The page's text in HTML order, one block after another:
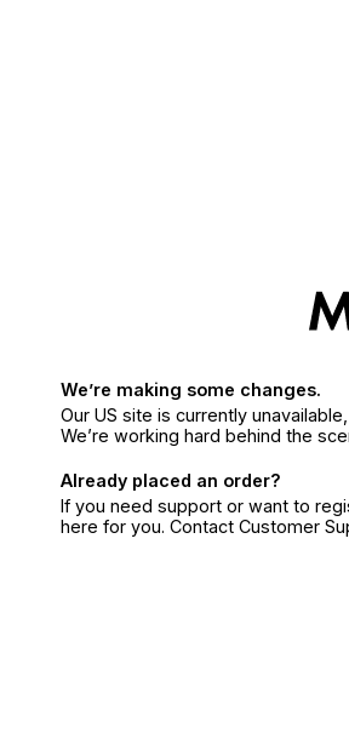
We’re making some changes.
Our US site is currently
We’re working hard behind the
Already placed an order?
If you need support or want to
here for you. Contact Customer